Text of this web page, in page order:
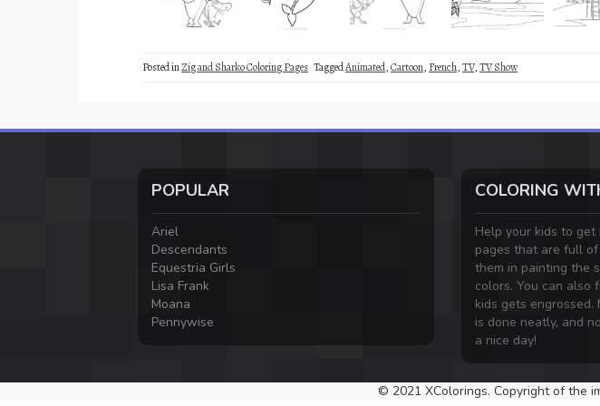
Posted inZig and Sharko Coloring Pages TaggedAnimated,Cartoon, French,TV,TV Show
POPULAR
Ariel
Descendants
Equestria Girls
Lisa Frank
Moana
Pennywise
COLORING
Help your kids to
pages that are full
them in painting the
colors. You can also
kids gets
is done neatly, and
a nice day!
© 2021 XColorings. Copyright of the